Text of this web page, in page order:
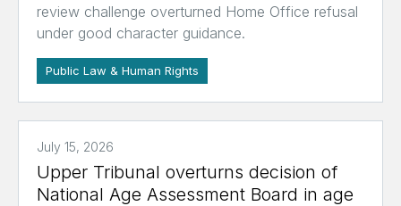
review challenge overturned Home Office refusal
under good character guidance.
Public Law & Human Rights
July 15, 2026
Upper Tribunal overturns decision of
National Age Assessment Board in age